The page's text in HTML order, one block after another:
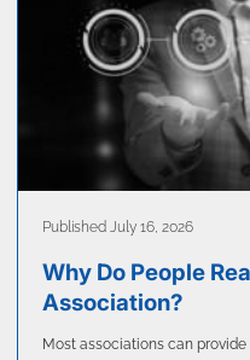
Published July 16, 2026
Why Do People
Association?
Most associations can